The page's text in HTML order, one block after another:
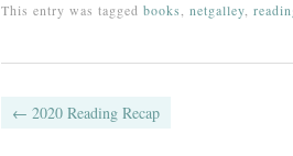
This entry was tagged books netgalley
Post navigation
← 2020 Reading Recap